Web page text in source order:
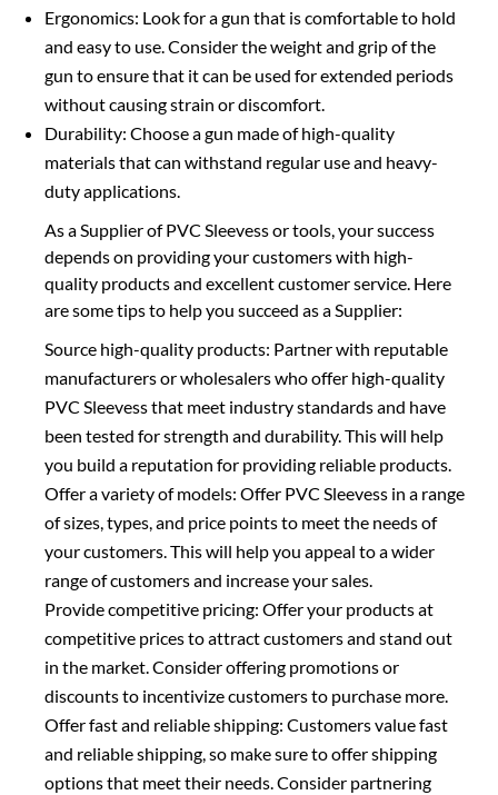
Ergonomics: Look for a gun that is comfortable to hold
and easy to use. Consider the weight and grip of the
gun to ensure that it can be used for extended periods
without causing strain or discomfort.
Durability: Choose a gun made of high-quality
materials that can withstand regular use and heavy-
duty applications.
As a Supplier of PVC Sleevess or tools, your success
depends on providing your customers with high-
quality products and excellent customer service. Here
are some tips to help you succeed as a Supplier:
Source high-quality products: Partner with reputable
manufacturers or wholesalers who offer high-quality
PVC Sleevess that meet industry standards and have
been tested for strength and durability. This will help
you build a reputation for providing reliable products.
Offer a variety of models: Offer PVC Sleevess in a range
of sizes, types, and price points to meet the needs of
your customers. This will help you appeal to a wider
range of customers and increase your sales.
Provide competitive pricing: Offer your products at
competitive prices to attract customers and stand out
in the market. Consider offering promotions or
discounts to incentivize customers to purchase more.
Offer fast and reliable shipping: Customers value fast
and reliable shipping, so make sure to offer shipping
options that meet their needs. Consider partnering